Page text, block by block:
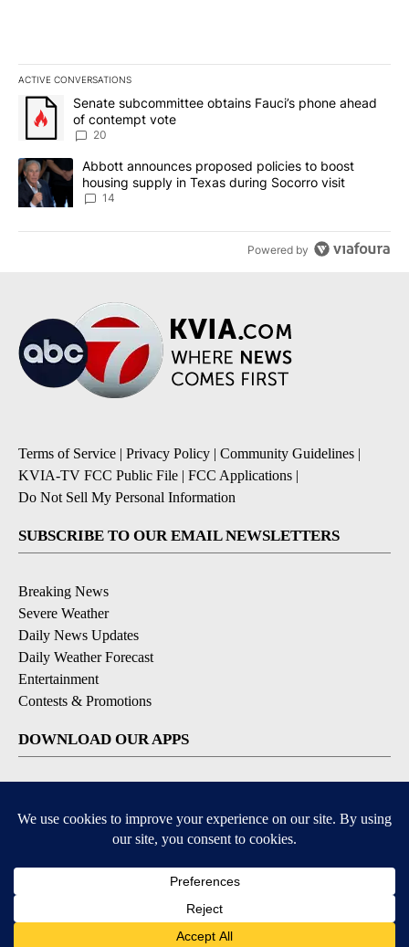
ACTIVE CONVERSATIONS
The following is a list of the most commented articles in the last
A trending article titled "Senate subcommittee obtains Fauci’s
Senate subcommittee obtains Fauci’s phone ahead
of contempt vote
20
A trending article titled "Abbott announces proposed policies to
Abbott announces proposed policies to boost
housing supply in Texas during Socorro visit
14
Powered by
Terms of Service | Privacy Policy | Community Guidelines |
KVIA-TV FCC Public File | FCC Applications |
Do Not Sell My Personal Information
SUBSCRIBE TO OUR EMAIL NEWSLETTERS
Breaking News
Severe Weather
Daily News Updates
Daily Weather Forecast
Entertainment
Contests & Promotions
DOWNLOAD OUR APPS